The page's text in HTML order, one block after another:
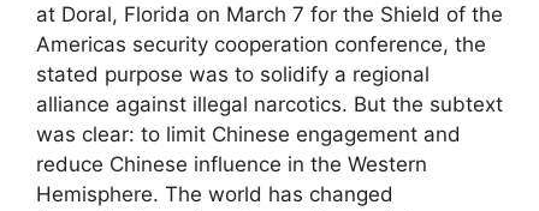
at Doral, Florida on March 7 for the Shield of the
Americas security cooperation conference, the
stated purpose was to solidify a regional
alliance against illegal narcotics. But the subtext
was clear: to limit Chinese engagement and
reduce Chinese influence in the Western
Hemisphere. The world has changed